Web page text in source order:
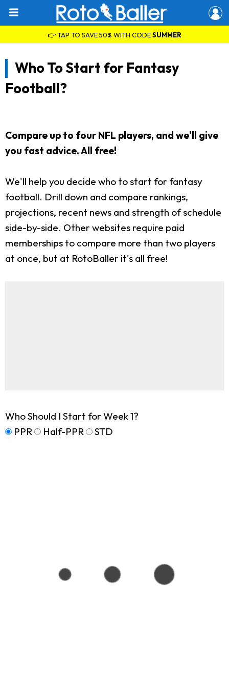
👉 TAP TO SAVE 50% WITH CODESUMMER
Who To Start for Fantasy
Football?
Compare up to four NFL players, and we'll give
you fast advice. All free!
We'll help you decide who to start for fantasy
football. Drill down and compare rankings,
projections, recent news and strength of schedule
side-by-side. Other websites require paid
memberships to compare more than two players
at once, but at RotoBaller it's all free!
Who Should I Start for Week 1?
PPR
Half-PPR STD